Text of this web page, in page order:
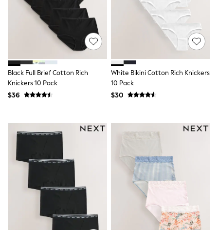
Dungarees
Leggings
Occasionwear
Sets & Outfits
Swimwear
Socks & Tights
Tops & T-Shirts
Trousers & Joggers
All Newborn Clothing
Rompersuits
Socks
Newborn Accessories
First Walkers
All Accessories
All Nursery
Blankets
Muslins
All Feeding & Weaning
Bibs
Black Full Brief Cotton Rich
Knickers 10 Pack
$36
White Bikini Cotton Rich Knickers
10 Pack
$30